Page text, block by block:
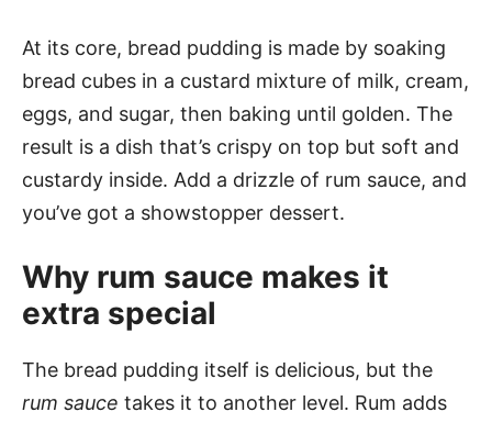
At its core, bread pudding is made by soaking
bread cubes in a custard mixture of milk, cream,
eggs, and sugar, then baking until golden. The
result is a dish that’s crispy on top but soft and
custardy inside. Add a drizzle of rum sauce, and
you’ve got a showstopper dessert.
Why rum sauce makes it
extra special
The bread pudding itself is delicious, but the
rum sauce takes it to another level. Rum adds